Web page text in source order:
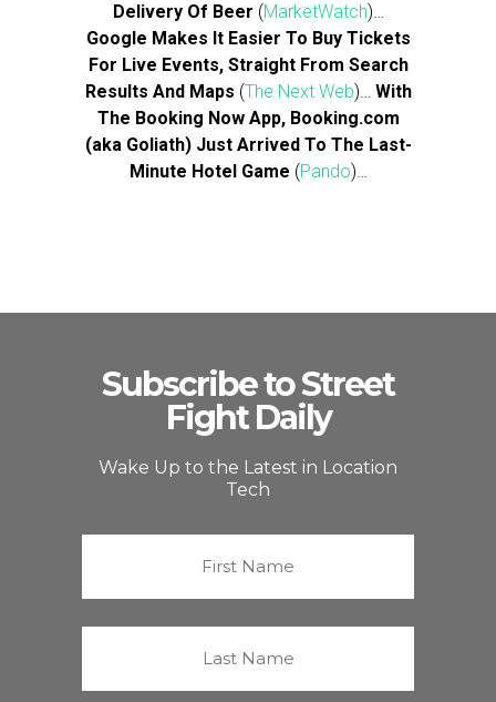
Delivery Of Beer (MarketWatch)…
Google Makes It Easier To Buy Tickets
For Live Events, Straight From Search
Results And Maps (The Next Web)… With
The Booking Now App, Booking.com
(aka Goliath) Just Arrived To The Last-
Minute Hotel Game (Pando)…
Subscribe to Street
Fight Daily
Wake Up to the Latest in Location
Tech